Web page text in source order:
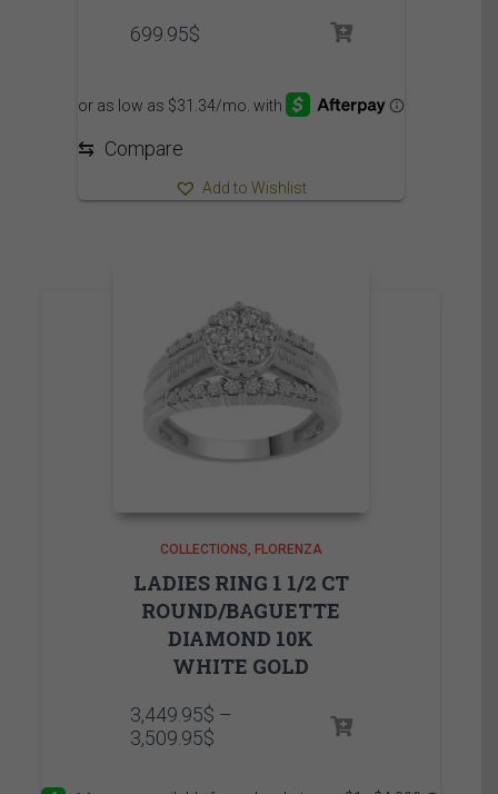
699.95$
⇆ Compare
Add to Wishlist
COLLECTIONS FLORENZA
LADIES RING 1 1/2 CT
ROUND/BAGUETTE
DIAMOND 10K
WHITE GOLD
3,449.95$ –
3,509.95$Price